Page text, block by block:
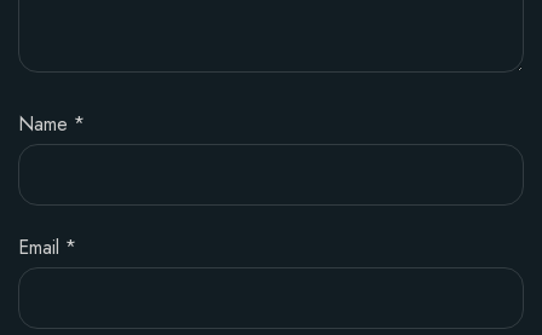
Name *
Email *